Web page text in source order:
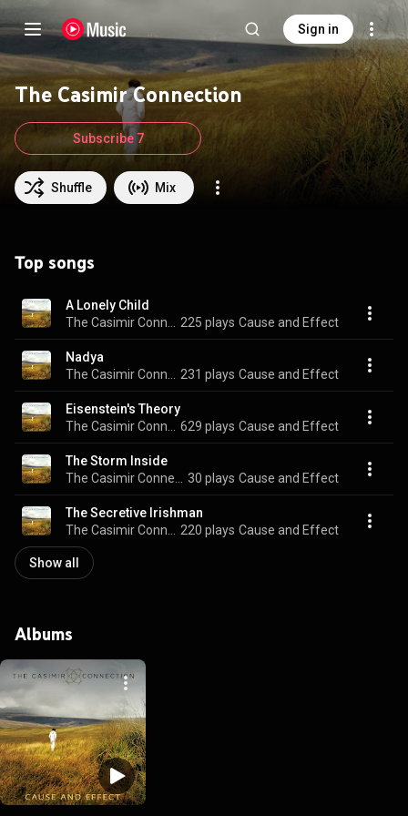
Sign in
The Casimir Connection
Shuffle Mix
Subscribe 7
Top songs
A Lonely Child
225 plays Cause and Effect
Nadya
231 plays Cause and Effect
Eisenstein's Theory
629 plays Cause and Effect
The Storm Inside
30 plays Cause and Effect
The Secretive Irishman
220 plays Cause and Effect
Show all
Albums